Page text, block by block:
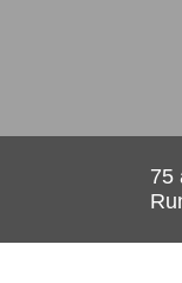
a single point of
groups
75